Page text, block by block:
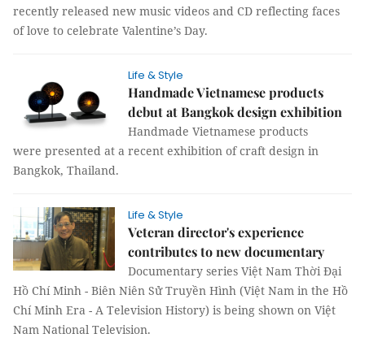
recently released new music videos and CD reflecting faces
of love to celebrate Valentine’s Day.
Life & Style
Handmade Vietnamese products
debut at Bangkok design exhibition
Handmade Vietnamese products
were presented at a recent exhibition of craft design in
Bangkok, Thailand.
Life & Style
Veteran director's experience
contributes to new documentary
Documentary series Việt Nam Thời Đại
Hồ Chí Minh - Biên Niên Sử Truyền Hình (Việt Nam in the Hồ
Chí Minh Era - A Television History) is being shown on Việt
Nam National Television.